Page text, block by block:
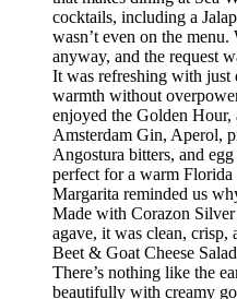
cocktails, including a
wasn’t even on the
anyway, and the request
It was refreshing with just
warmth without
enjoyed the Golden
Amsterdam Gin, Aperol,
Angostura bitters, and
perfect for a warm
Margarita reminded us
Made with Corazon
agave, it was clean, crisp,
Beet & Goat Cheese
There’s nothing like the
beautifully with creamy